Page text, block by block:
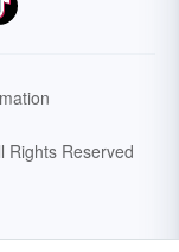
Rights Reserved